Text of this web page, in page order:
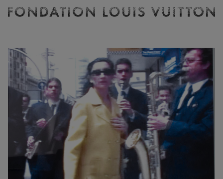
Vuitton
-
Homepage
Ticketing